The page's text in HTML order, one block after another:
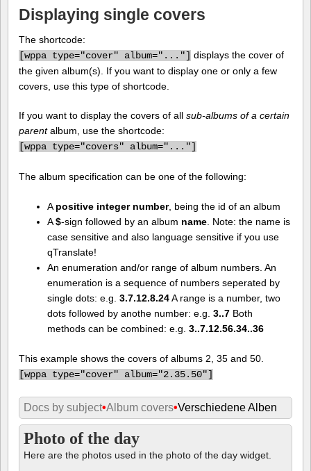
Displaying single covers
The shortcode:
[wppa type="cover" album="..."] displays the cover of
the given album(s). If you want to display one or only a few
covers, use this type of shortcode.
If you want to display the covers of all sub-albums of a certain
parentalbum, use the shortcode:
[wppa type="covers" album="..."]
The album specification can be one of the following:
A positive integer number, being the id of an album
A$-sign followed by an album name. Note: the name is
case sensitive and also language sensitive if you use
qTranslate!
An enumeration and/or range of album numbers. An
enumeration is a sequence of numbers seperated by
single dots: e.g. 3.7.12.8.24A range is a number, two
dots followed by anothe number: e.g. 3..7Both
methods can be combined: e.g. 3..7.12.56.34..36
This example shows the covers of albums 2, 35 and 50.
[wppa type="cover" album="2.35.50"]
Docs by subject•Album covers•Verschiedene Alben
Photo of the day
Here are the photos used in the photo of the day widget.